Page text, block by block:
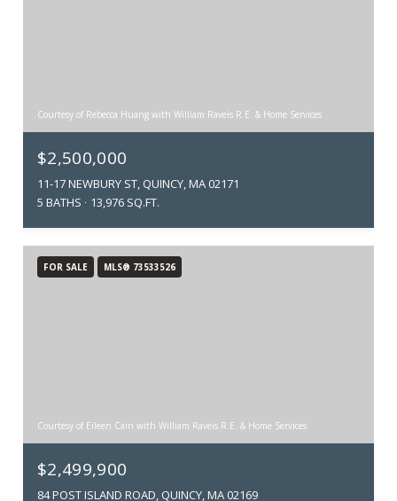
Courtesy of Rebecca Huang with William Raveis R.E. & Home Services
$2,500,000
11-17 NEWBURY ST, QUINCY, MA 02171
5 BATHS
13,976 SQ.FT.
FOR SALE MLS® 73533526
Courtesy of Eileen Cain with William Raveis R.E. & Home Services
$2,499,900
84 POST ISLAND ROAD, QUINCY, MA 02169